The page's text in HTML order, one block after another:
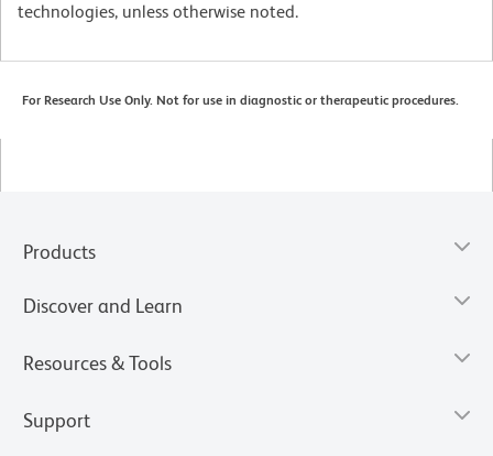
technologies, unless otherwise noted.
For Research Use Only. Not for use in diagnostic or therapeutic procedures.
Products
Discover and Learn
Resources & Tools
Support